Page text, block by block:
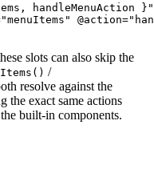
handleMenuAction } "
"menuItems" @action=
slots can also skip the
/
resolve against the
the exact same actions
built-in components.